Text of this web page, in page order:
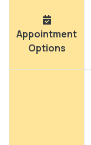
Appointment
Options